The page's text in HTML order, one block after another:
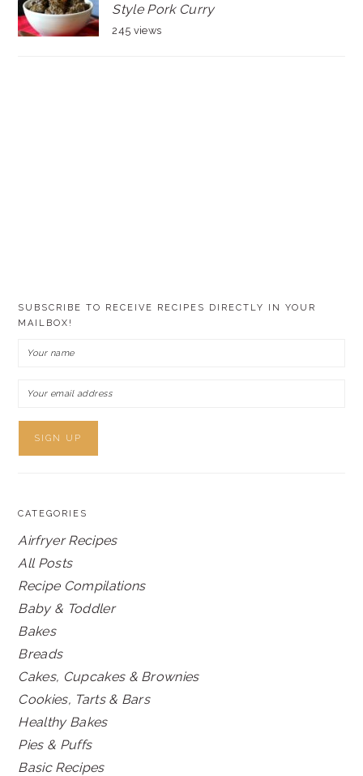
Style Pork Curry
245 views
SUBSCRIBE TO RECEIVE RECIPES DIRECTLY IN YOUR
MAILBOX!
CATEGORIES
Airfryer Recipes
All Posts
Recipe Compilations
Baby & Toddler
Bakes
Breads
Cakes, Cupcakes & Brownies
Cookies, Tarts & Bars
Healthy Bakes
Pies & Puffs
Basic Recipes